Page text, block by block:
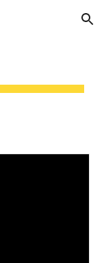
Skip to navigation